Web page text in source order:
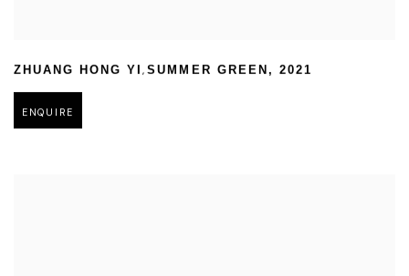
ZHUANG HONG YI,SUMMER GREEN , 2021
ENQUIRE